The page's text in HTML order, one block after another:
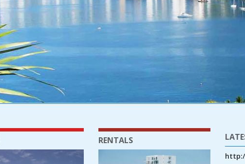
RENTALS